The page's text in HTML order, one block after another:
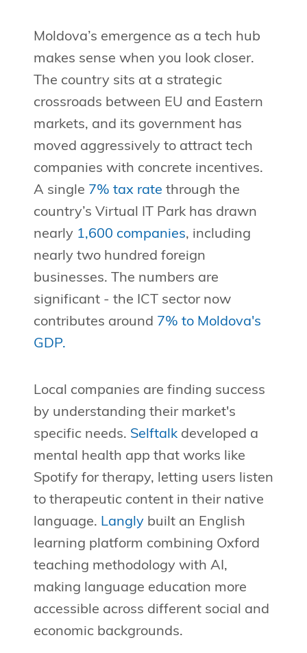
Moldova’s emergence as a tech hub
makes sense when you look closer.
The country sits at a strategic
crossroads between EU and Eastern
markets, and its government has
moved aggressively to attract tech
companies with concrete incentives.
A single 7% tax rate through the
country’s Virtual IT Park has drawn
nearly 1,600 companies, including
nearly two hundred foreign
businesses. The numbers are
significant - the ICT sector now
contributes around 7% to Moldova's
GDP.
Local companies are finding success
by understanding their market's
specific needs. Selftalkdeveloped a
mental health app that works like
Spotify for therapy, letting users listen
to therapeutic content in their native
language. Langlybuilt an English
learning platform combining Oxford
teaching methodology with AI,
making language education more
accessible across different social and
economic backgrounds.